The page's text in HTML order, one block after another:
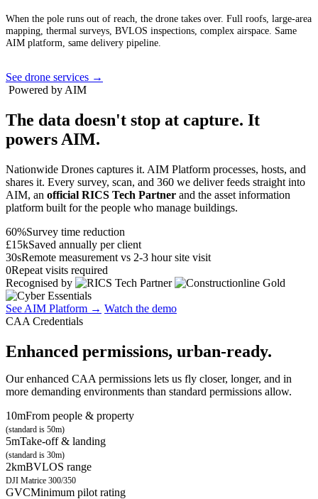
When the pole runs out of reach, the drone takes over. Full roofs, large-area
mapping, thermal surveys, BVLOS inspections, complex airspace. Same
AIM platform, same delivery pipeline.
See drone services →
Powered by AIM
The data doesn't stop at capture. It
powers AIM.
Nationwide Drones captures it. AIM Platform processes, hosts, and
shares it. Every survey, scan, and 360 we deliver feeds straight into
AIM, an official RICS Tech Partner and the asset information
platform built for the people who manage buildings.
60%Survey time reduction
£15kSaved annually per client
30sRemote measurement vs 2-3 hour site visit
0Repeat visits required
Recognised by
See AIM Platform → Watch the demo
CAA Credentials
Enhanced permissions, urban-ready.
Our enhanced CAA permissions lets us fly closer, longer, and in
more demanding environments than standard permissions allow.
10mFrom people & property
(standard is 50m)
5mTake-off & landing
(standard is 30m)
2kmBVLOS range
DJI Matrice 300/350
GVCMinimum pilot rating